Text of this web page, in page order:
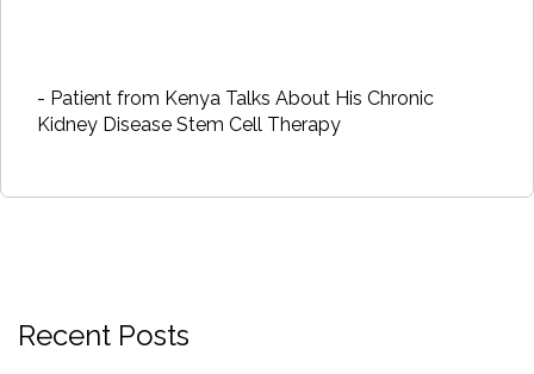
- Patient from Kenya Talks About His Chronic
Kidney Disease Stem Cell Therapy
Recent Posts